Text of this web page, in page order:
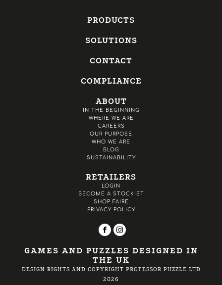
PRODUCTS
SOLUTIONS
CONTACT
COMPLIANCE
ABOUT
IN THE BEGINNING
WHERE WE ARE
CAREERS
OUR PURPOSE
WHO WE ARE
BLOG
SUSTAINABILITY
RETAILERS
LOGIN
BECOME A STOCKIST
SHOP FAIRE
PRIVACY POLICY
GAMES AND PUZZLES DESIGNED IN
THE UK
DESIGN RIGHTS AND COPYRIGHT PROFESSOR PUZZLE LTD
2026